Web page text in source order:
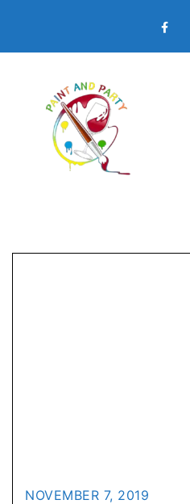
NOVEMBER 7, 2019